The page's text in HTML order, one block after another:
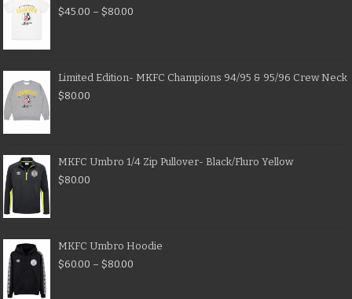
$45.00 – $80.00
Limited Edition- MKFC Champions 94/95 & 95/96 Crew Neck
$80.00
MKFC Umbro 1/4 Zip Pullover- Black/Fluro Yellow
$80.00
MKFC Umbro Hoodie
$60.00 – $80.00